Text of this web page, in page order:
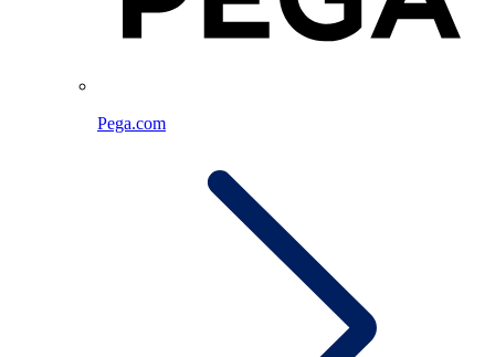
Pega.com